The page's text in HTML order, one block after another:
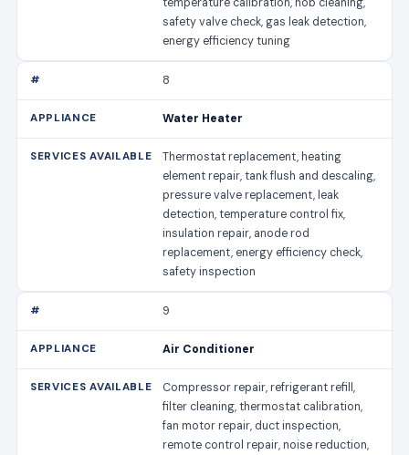
safety valve check, gas leak detection,
energy efficiency tuning
8
Water Heater
Thermostat replacement, heating
element repair, tank flush and descaling,
pressure valve replacement, leak
detection, temperature control fix,
insulation repair, anode rod
replacement, energy efficiency check,
safety inspection
9
Air Conditioner
Compressor repair, refrigerant refill,
filter cleaning, thermostat calibration,
fan motor repair, duct inspection,
remote control repair, noise reduction,